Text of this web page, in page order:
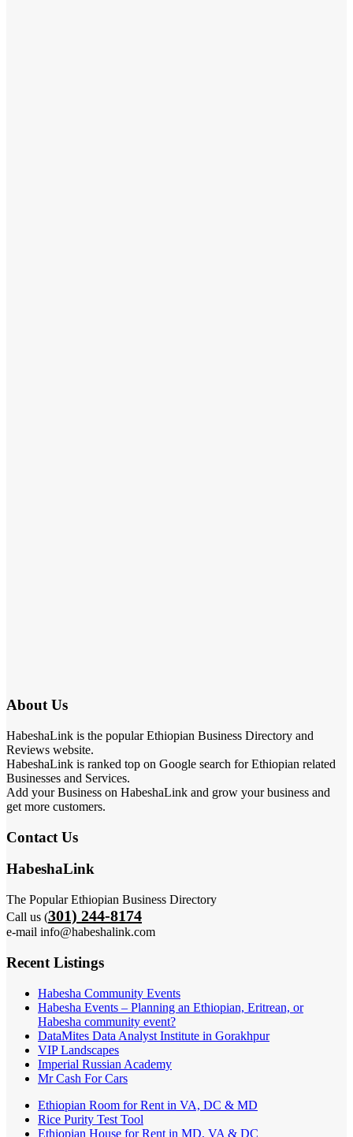
About Us
HabeshaLink is the popular Ethiopian Business Directory and
Reviews website.
HabeshaLink is ranked top on Google search for Ethiopian related
Businesses and Services.
Add your Business on HabeshaLink and grow your business and
get more customers.
Contact Us
HabeshaLink
The Popular Ethiopian Business Directory
Call us (301) 244-8174
e-mail info@habeshalink.com
Recent Listings
Habesha Community Events
Habesha Events – Planning an Ethiopian, Eritrean, or
Habesha community event?
DataMites Data Analyst Institute in Gorakhpur
VIP Landscapes
Imperial Russian Academy
Mr Cash For Cars
Ethiopian Room for Rent in VA, DC & MD
Rice Purity Test Tool
Ethiopian House for Rent in MD, VA & DC